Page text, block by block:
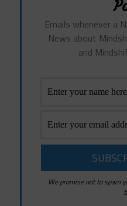
Emails whenever a
News about
and
We promise not to spam